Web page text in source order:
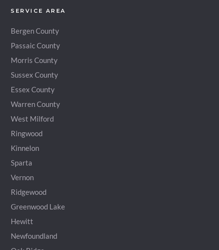
SERVICE AREA
Bergen County
Passaic County
Morris County
Sussex County
Essex County
Warren County
West Milford
Ringwood
Kinnelon
Sparta
Vernon
Ridgewood
Greenwood Lake
Hewitt
Newfoundland